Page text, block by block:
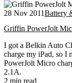
28 Nov 2011Battery
Griffin PowerJolt
I got a Belkin Auto
charge my iPad, so I
PowerJolt Micro
2.1A.
2 min read